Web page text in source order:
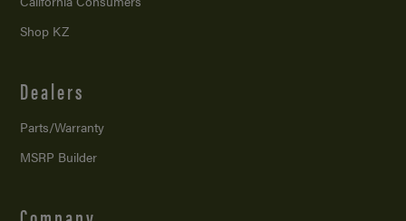
Shop KZ
Dealers
Parts/Warranty
MSRP Builder